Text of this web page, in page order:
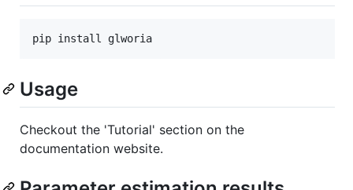
pip install glworia
Usage
Checkout the 'Tutorial' section on the
documentation website.